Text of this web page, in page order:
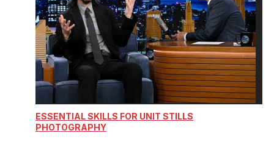
ESSENTIAL SKILLS FOR UNIT STILLS
PHOTOGRAPHY